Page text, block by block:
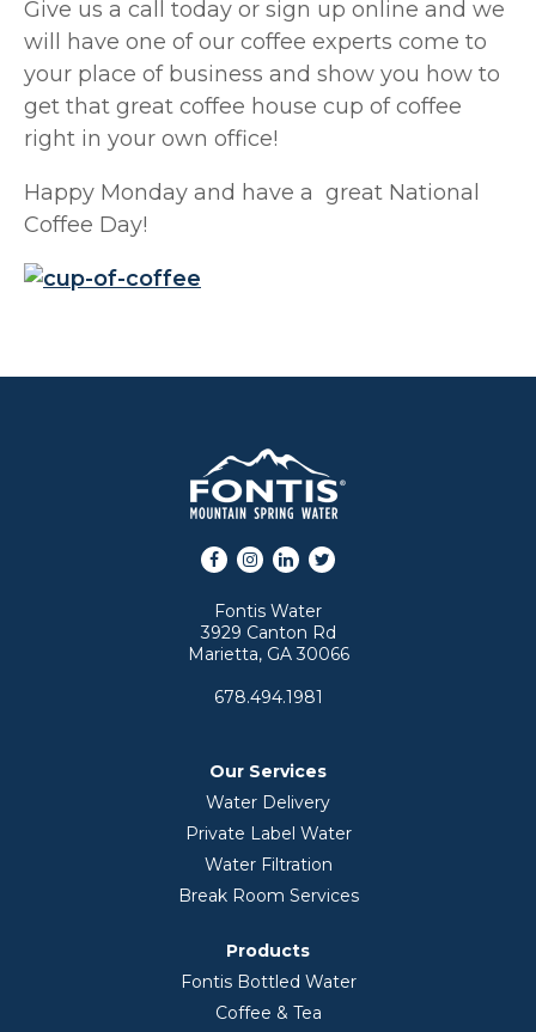
Give us a call today or sign up online and we
will have one of our coffee experts come to
your place of business and show you how to
get that great coffee house cup of coffee
right in your own office!
Happy Monday and have a great National
Coffee Day!
Facebook
Instagram
LinkedInTwitter
Fontis Water
3929 Canton Rd
Marietta, GA 30066
678.494.1981
Our Services
Water Delivery
Private Label Water
Water Filtration
Break Room Services
Products
Fontis Bottled Water
Coffee & Tea